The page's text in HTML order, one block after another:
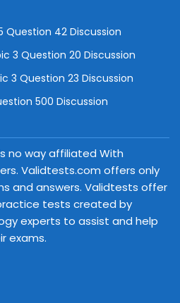
Question 42 Discussion
3 Question 20 Discussion
3 Question 23 Discussion
500 Discussion
no way affiliated With
Validtests.com offers only
and answers. Validtests offer
tests created by
experts to assist and help
exams.